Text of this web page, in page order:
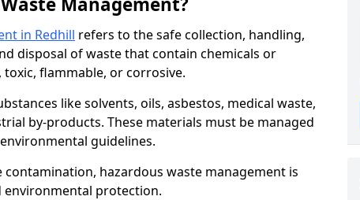
in Redhill refers to the safe collection, handling,
disposal of waste that contain chemicals or
flammable, or corrosive.
like solvents, oils, asbestos, medical waste,
by-products. These materials must be managed
guidelines.
hazardous waste management is
environmental protection.